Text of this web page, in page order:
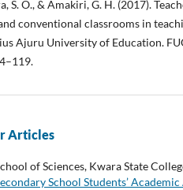
S. O., & Amakiri, G. H. (2017).
conventional classrooms in
Ajuru University of Education.
Articles
of Sciences, Kwara State
School Students’